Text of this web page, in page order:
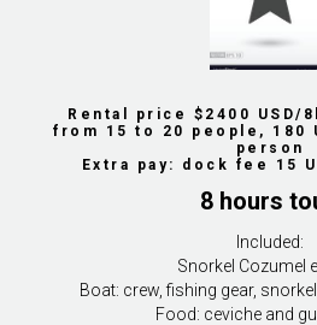
Rental price $2400 USD/
from 15 to 20 people, 180
person
Extra pay: dock fee 15
8 hours
Included:
Snorkel Cozumel
Boat: crew, fishing gear,
Food: ceviche and